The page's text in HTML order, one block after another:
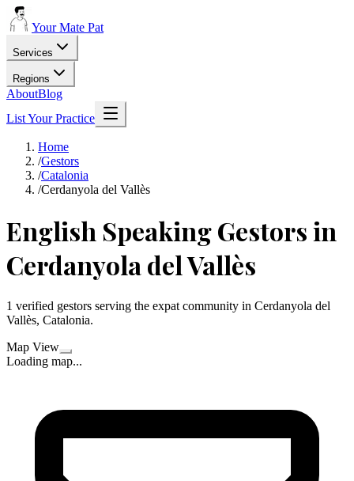
Your Mate Pat
Services
Regions
AboutBlog
List Your Practice
Home
/Gestors
/Catalonia
/Cerdanyola del Vallès
English Speaking Gestors in
Cerdanyola del Vallès
1 verified gestors serving the expat community in Cerdanyola del
Vallès, Catalonia.
Map View
Loading map...